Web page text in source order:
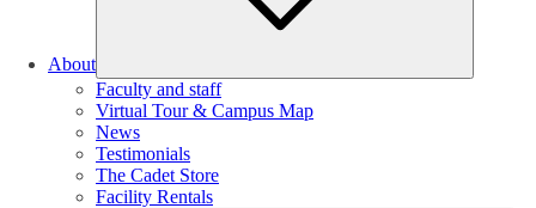
About
Faculty and staff
Virtual Tour & Campus Map
News
Testimonials
The Cadet Store
Facility Rentals